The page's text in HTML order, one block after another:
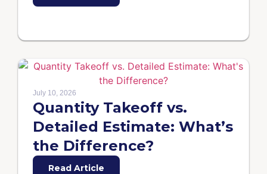
July 10, 2026
Quantity Takeoff vs.
Detailed Estimate: What’s
the Difference?
Read Article